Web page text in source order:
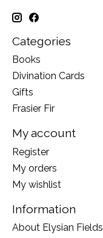
Categories
Books
Divination Cards
Gifts
Frasier Fir
My account
Register
My orders
My wishlist
Information
About Elysian Fields